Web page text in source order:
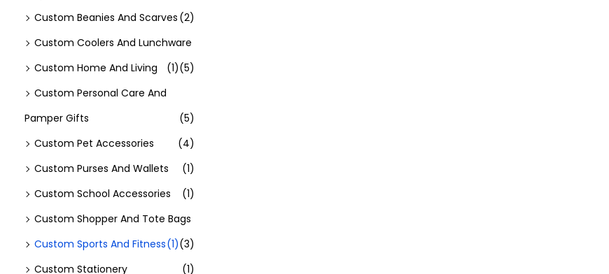
Custom Beanies And Scarves (2)
Custom Coolers And Lunchware
(5)
Custom Home And Living
(1)
Custom Personal Care And
Pamper Gifts
(5)
Custom Pet Accessories
(4)
Custom Purses And Wallets
(1)
Custom School Accessories
(1)
Custom Shopper And Tote Bags
(3)
Custom Sports And Fitness(1)
Custom Stationery
(1)